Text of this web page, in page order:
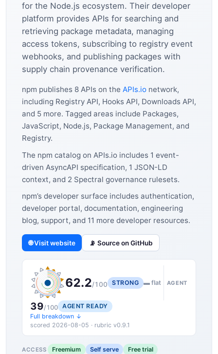
for the Node.js ecosystem. Their developer
platform provides APIs for searching and
retrieving package metadata, managing
access tokens, subscribing to registry event
webhooks, and publishing packages with
supply chain provenance verification.
npm publishes 8 APIs on the APIs.io network,
including Registry API, Hooks API, Downloads API,
and 5 more. Tagged areas include Packages,
JavaScript, Node.js, Package Management, and
Registry.
The npm catalog on APIs.io includes 1 event-
driven AsyncAPI specification, 1 JSON-LD
context, and 2 Spectral governance rulesets.
npm’s developer surface includes authentication,
developer portal, documentation, engineering
blog, support, and 11 more developer resources.
🌐 Visit website 📡 Source on GitHub
62.2/100 STRONG ▬ flat AGENT
39/100
AGENT READY
Full breakdown ↓
scored 2026-08-05 · rubric v0.9.1
ACCESS Freemium Self serve
Free trial